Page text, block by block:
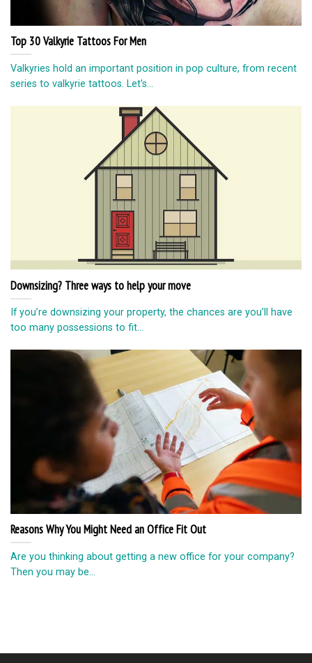
Top 30 Valkyrie Tattoos For Men
Valkyries hold an important position in pop culture, from recent
series to valkyrie tattoos. Let's...
Downsizing? Three ways to help your move
If you’re downsizing your property, the chances are you’ll have
too many possessions to fit...
Reasons Why You Might Need an Office Fit Out
Are you thinking about getting a new office for your company?
Then you may be...